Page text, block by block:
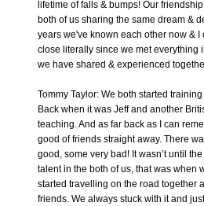
lifetime of falls & bumps! Our
both of us sharing the same dream &
years we've known each other now &
close literally since we met everything
we have shared & experienced
Tommy Taylor: We both started
Back when it was Jeff and another
teaching. And as far back as I can
good of friends straight away. There
good, some very bad! It wasn’t until
talent in the both of us, that was when
started travelling on the road together
friends. We always stuck with it and